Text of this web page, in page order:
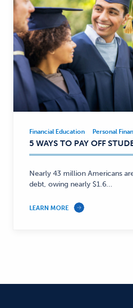
Financial
Education,
Personal
Finance
—
Financial Education Personal
5 WAYS TO PAY OFF
Nearly 43 million Americans
debt, owing nearly $1.6...
LEARN MORE